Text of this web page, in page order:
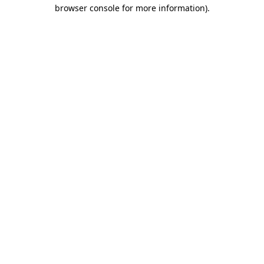
browser console for more information).